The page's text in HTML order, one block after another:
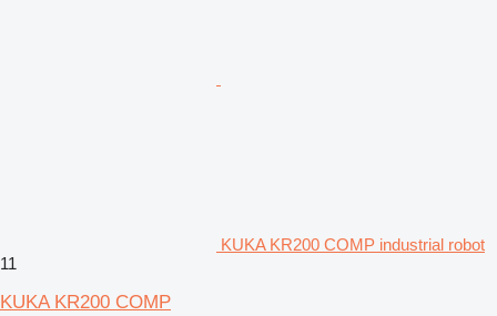
KUKA KR200 COMP industrial robot
11
KUKA KR200 COMP